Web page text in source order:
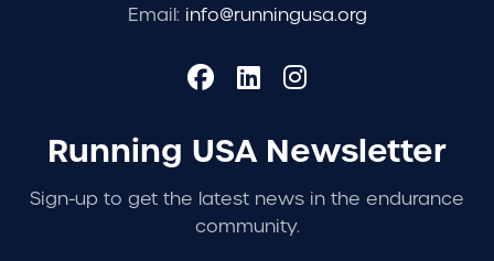
Email: info@runningusa.org
Running USA Newsletter
Sign-up to get the latest news in the endurance
community.